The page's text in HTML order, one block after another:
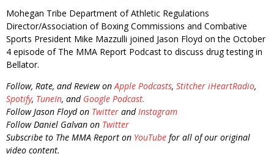
Mohegan Tribe Department of Athletic Regulations
Director/Association of Boxing Commissions and Combative
Sports President Mike Mazzulli joined Jason Floyd on the October
4 episode of The MMA Report Podcast to discuss drug testing in
Bellator.
Follow, Rate, and Review onApple Podcasts, Stitcher iHeartRadio,
Spotify, TuneIn, and Google Podcast.
Follow Jason Floyd on Twitter andInstagram
Follow Daniel Galvan on Twitter
Subscribe to The MMA Report on YouTube for all of our original
video content.